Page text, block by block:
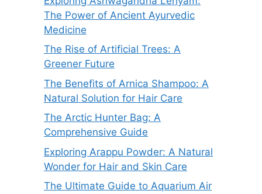
The Power of Ancient Ayurvedic
Medicine
The Rise of Artificial Trees: A
Greener Future
The Benefits of Arnica Shampoo: A
Natural Solution for Hair Care
The Arctic Hunter Bag: A
Comprehensive Guide
Exploring Arappu Powder: A Natural
Wonder for Hair and Skin Care
The Ultimate Guide to Aquarium Air